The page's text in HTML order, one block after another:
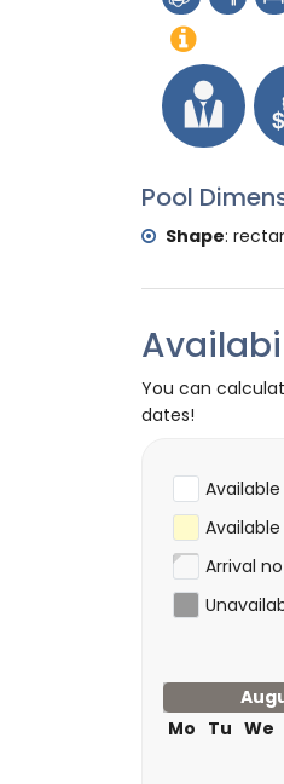
Sports
tennis,
surfing,
Pool
Shape:
You can
dates!
Available
Arrival
Mo Tu We